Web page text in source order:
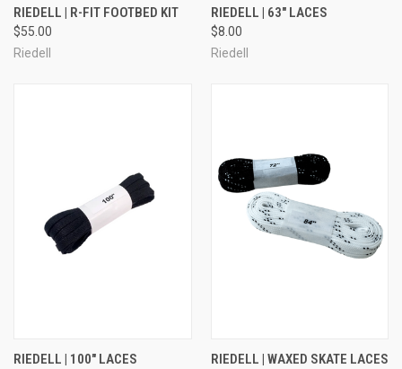
RIEDELL | R-FIT FOOTBED KIT
$55.00
Riedell
RIEDELL | 63" LACES
$8.00
Riedell
RIEDELL | 100" LACES RIEDELL | WAXED SKATE LACES